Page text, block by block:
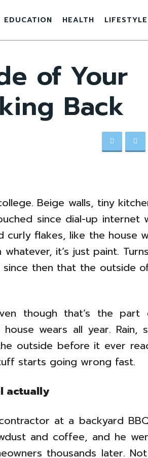
EDUCATION HEALTH LIFESTYLE
of Your
Back
Beige walls, tiny
since dial-up internet
curly flakes, like the house
it’s just paint.
then that the outside
though that’s the part
wears all year. Rain,
outside before it ever
starts going wrong fast.
actually
at a backyard
and coffee, and he
thousands later.